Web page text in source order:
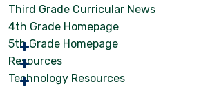
Third Grade Curricular News
4th Grade Homepage
5th Grade Homepage
Resources
Technology Resources